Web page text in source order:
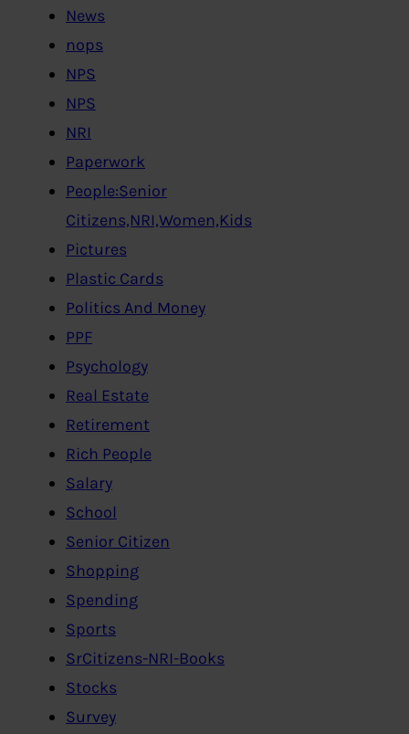
News
nops
NPS
NPS
NRI
Paperwork
People:Senior
Citizens,NRI,Women,Kids
Pictures
Plastic Cards
Politics And Money
PPF
Psychology
Real Estate
Retirement
Rich People
Salary
School
Senior Citizen
Shopping
Spending
Sports
SrCitizens-NRI-Books
Stocks
Survey